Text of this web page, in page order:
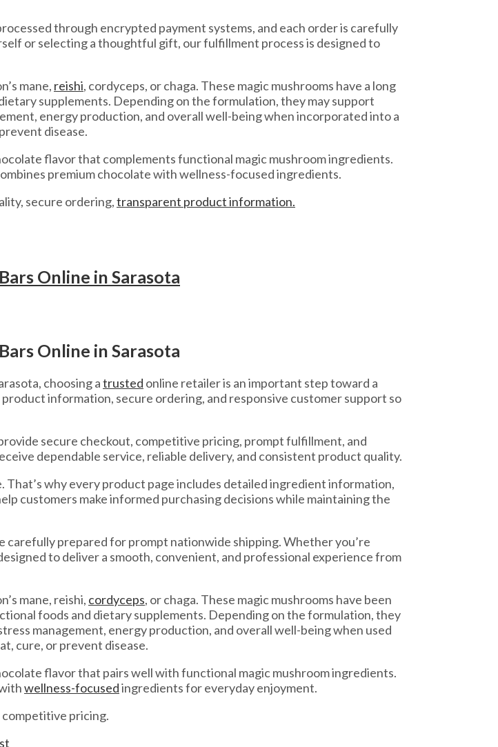
through encrypted payment systems, and each order is carefully
or selecting a thoughtful gift, our fulfillment process is designed to
mane, reishi, cordyceps, or chaga. These magic mushrooms have a long
supplements. Depending on the formulation, they may support
energy production, and overall well-being when incorporated into a
disease.
flavor that complements functional magic mushroom ingredients.
premium chocolate with wellness-focused ingredients.
secure ordering,transparent product information.
Online in Sarasota
Online in Sarasota
choosing atrusted online retailer is an important step toward a
information, secure ordering, and responsive customer support so
secure checkout, competitive pricing, prompt fulfillment, and
dependable service, reliable delivery, and consistent product quality.
That’s why every product page includes detailed ingredient information,
customers make informed purchasing decisions while maintaining the
carefully prepared for prompt nationwide shipping. Whether you’re
to deliver a smooth, convenient, and professional experience from
mane, reishi, cordyceps, or chaga. These magic mushrooms have been
foods and dietary supplements. Depending on the formulation, they
management, energy production, and overall well-being when used
cure, or prevent disease.
flavor that pairs well with functional magic mushroom ingredients.
wellness-focusedingredients for everyday enjoyment.
pricing.